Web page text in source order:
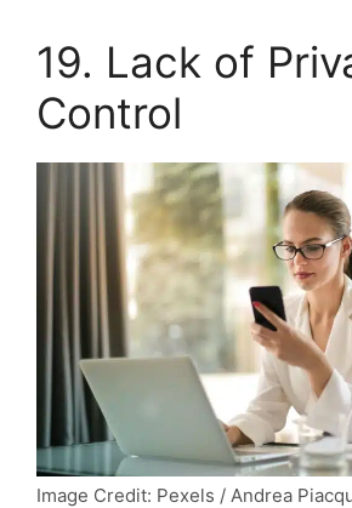
19. Lack of
Control
Image Credit: Pexels / Andrea